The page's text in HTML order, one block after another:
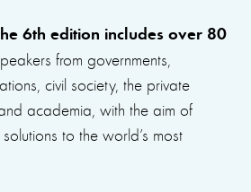
6th edition includes over 80
from governments,
civil society, the private
academia, with the aim of
to the world’s most